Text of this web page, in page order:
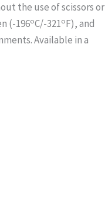
the use of scissors or
(-196oC/-321oF), and
Available in a